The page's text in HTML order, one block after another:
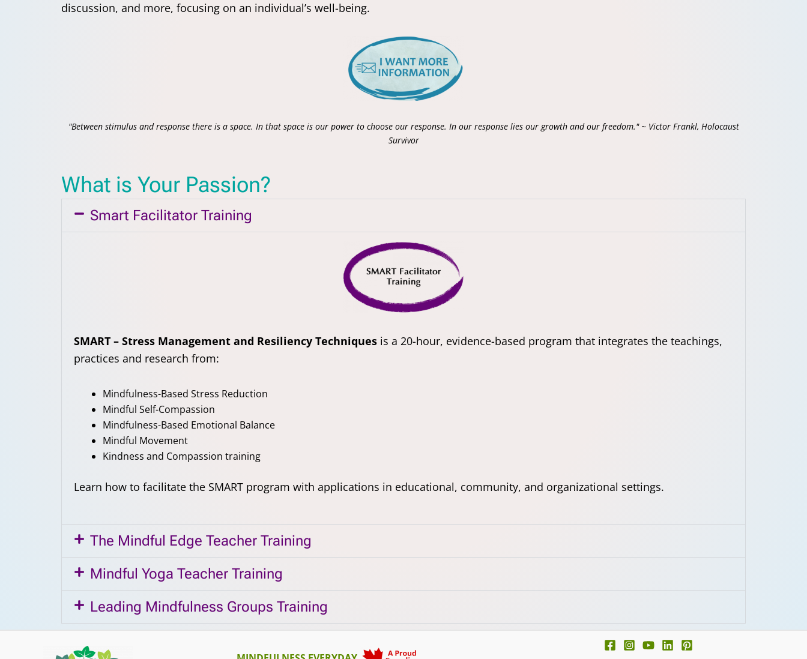
discussion, and more, focusing on an individual’s well-being.
"Between stimulus and response there is a space. In that space is our power to choose our response. In our response lies our growth and our freedom." ~ Victor Frankl, Holocaust
Survivor
What is Your Passion?
Smart Facilitator Training
SMART – Stress Management and Resiliency Techniques is a 20-hour, evidence-based program that integrates the teachings,
practices and research from:
Mindfulness-Based Stress Reduction
Mindful Self-Compassion
Mindfulness-Based Emotional Balance
Mindful Movement
Kindness and Compassion training
Learn how to facilitate the SMART program with applications in educational, community, and organizational settings.
The Mindful Edge Teacher Training
Mindful Yoga Teacher Training
Leading Mindfulness Groups Training